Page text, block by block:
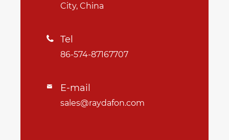
City, China
 Tel
86-574-87167707
 E-mail
sales@raydafon.com